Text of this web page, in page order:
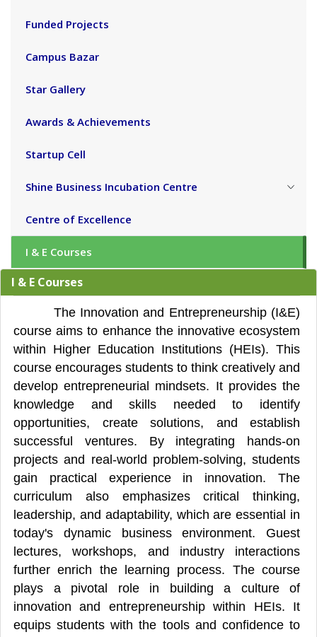
Funded Projects
Campus Bazar
Star Gallery
Awards & Achievements
Startup Cell
Shine Business Incubation Centre
Centre of Excellence
I & E Courses
I & E Courses
The Innovation and Entrepreneurship (I&E)
course aims to enhance the innovative ecosystem
within Higher Education Institutions (HEIs). This
course encourages students to think creatively and
develop entrepreneurial mindsets. It provides the
knowledge and skills needed to identify
opportunities, create solutions, and establish
successful ventures. By integrating hands-on
projects and real-world problem-solving, students
gain practical experience in innovation. The
curriculum also emphasizes critical thinking,
leadership, and adaptability, which are essential in
today's dynamic business environment. Guest
lectures, workshops, and industry interactions
further enrich the learning process. The course
plays a pivotal role in building a culture of
innovation and entrepreneurship within HEIs. It
equips students with the tools and confidence to